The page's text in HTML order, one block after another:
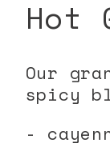
modal
Hot
Our
spicy
-